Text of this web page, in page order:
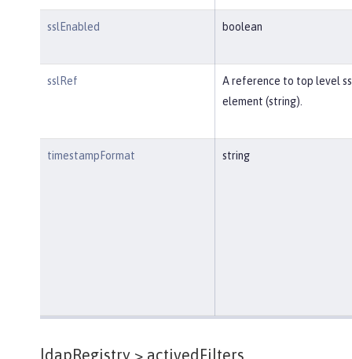
sslEnabled boolean
sslRef
A reference to top level
element (string).
timestampFormat string
ldapRegistry > activedFilters